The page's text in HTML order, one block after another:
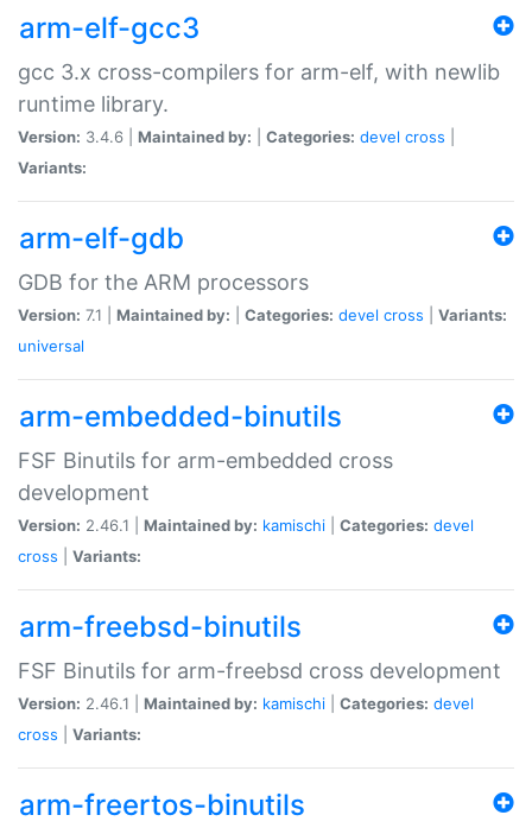
arm-elf-gcc3
gcc 3.x cross-compilers for arm-elf, with newlib
runtime library.
Version: 3.4.6 | Maintained by: Categories: devel cross
Variants:
arm-elf-gdb
GDB for the ARM processors
Version: 7.1 | Maintained by: Categories: devel cross
Variants:
universal
arm-embedded-binutils
FSF Binutils for arm-embedded cross
development
Version: 2.46.1 | Maintained by: kamischi Categories: devel
cross
Variants:
arm-freebsd-binutils
FSF Binutils for arm-freebsd cross development
Version: 2.46.1 | Maintained by: kamischi Categories: devel
cross
Variants:
arm-freertos-binutils